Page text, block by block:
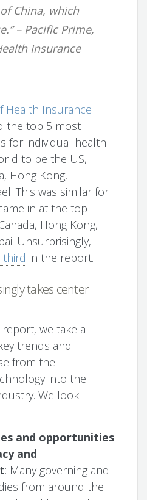
China, which
– Pacific Prime,
Insurance
Health Insurance
the top 5 most
for individual health
to be the US,
Hong Kong,
This was similar for
in at the top
Hong Kong,
Unsurprisingly,
third in the report.
takes center
we take a
trends and
from the
into the
We look
and opportunities
and
: Many governing and
from around the